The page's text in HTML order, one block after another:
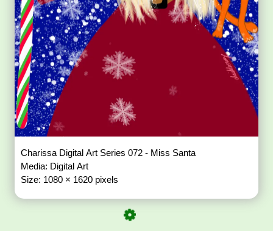
Charissa Digital Art Series 072 - Miss Santa
Media: Digital Art
Size: 1080 × 1620 pixels